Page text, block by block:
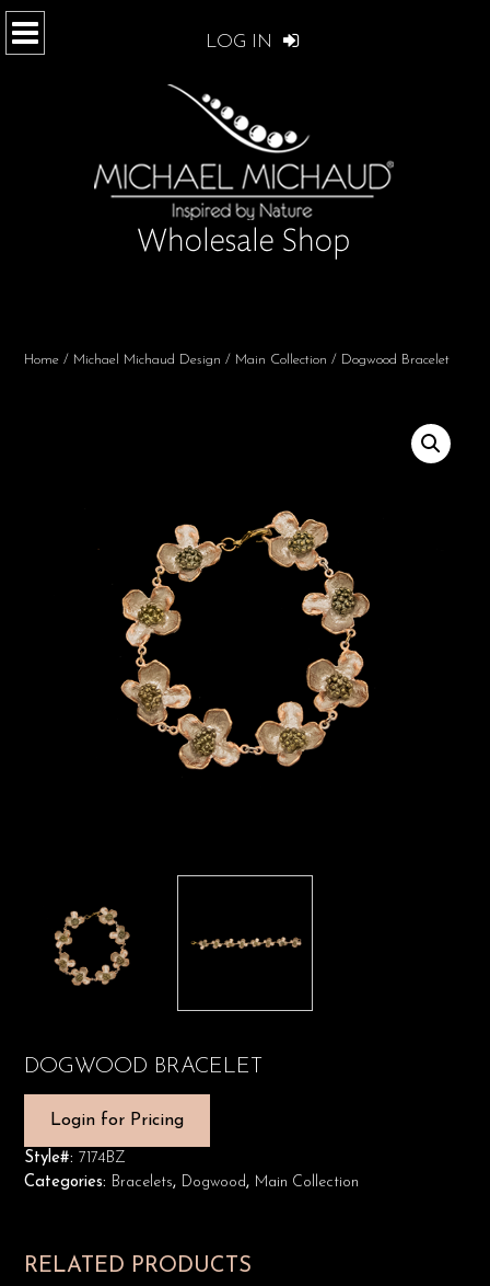
LOG IN
Home / Michael Michaud Design / Main Collection / Dogwood Bracelet
DOGWOOD BRACELET
Login for Pricing
Style#: 7174BZ
Categories: Bracelets, Dogwood, Main Collection
RELATED PRODUCTS